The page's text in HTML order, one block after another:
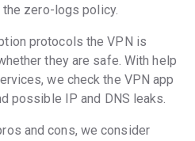
zero-logs policy.
protocols the VPN is
they are safe. With help
we check the VPN app
possible IP and DNS leaks.
and cons, we consider